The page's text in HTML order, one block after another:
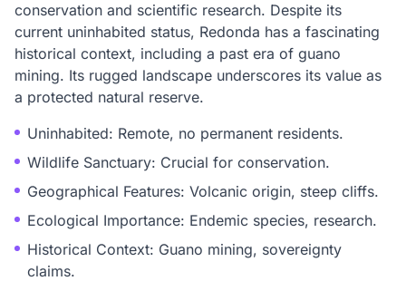
conservation and scientific research. Despite its
current uninhabited status, Redonda has a fascinating
historical context, including a past era of guano
mining. Its rugged landscape underscores its value as
a protected natural reserve.
Uninhabited: Remote, no permanent residents.
Wildlife Sanctuary: Crucial for conservation.
Geographical Features: Volcanic origin, steep cliffs.
Ecological Importance: Endemic species, research.
Historical Context: Guano mining, sovereignty
claims.